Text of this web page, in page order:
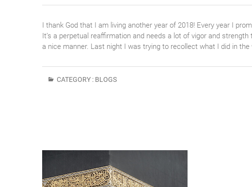
I thank God that I am living another year of 2018! Every year I
It’s a perpetual reaffirmation and needs a lot of vigor and
a nice manner. Last night I was trying to recollect what I did in the
CATEGORY : BLOGS